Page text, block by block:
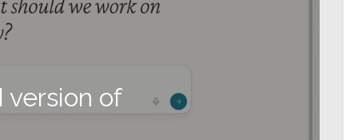
version of